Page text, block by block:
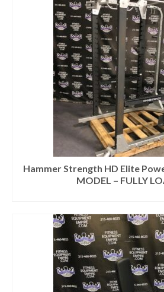
Hammer Strength HD Elite
MODEL – FULLY